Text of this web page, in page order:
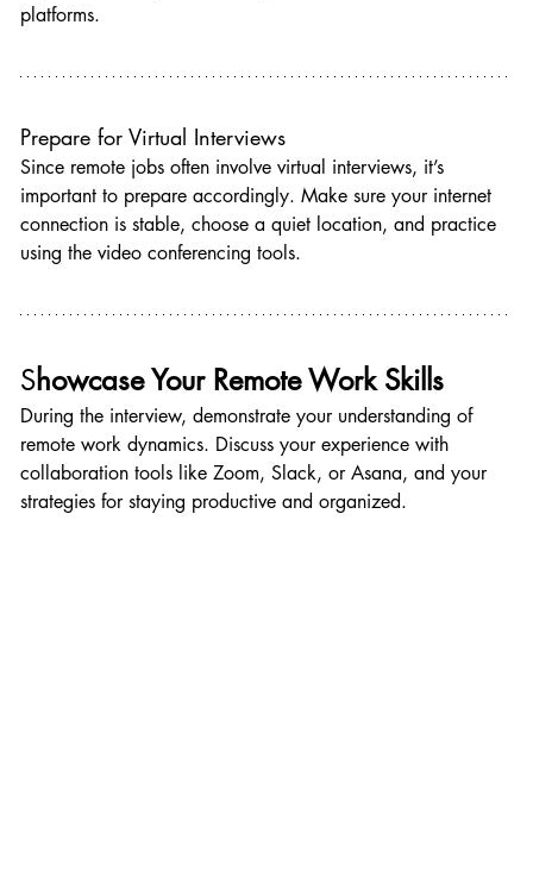
platforms.
Prepare for Virtual Interviews
Since remote jobs often involve virtual interviews, it’s
important to prepare accordingly. Make sure your internet
connection is stable, choose a quiet location, and practice
using the video conferencing tools.
Showcase Your Remote Work Skills
During the interview, demonstrate your understanding of
remote work dynamics. Discuss your experience with
collaboration tools like Zoom, Slack, or Asana, and your
strategies for staying productive and organized.